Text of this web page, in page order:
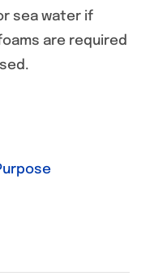
sea water if
are required